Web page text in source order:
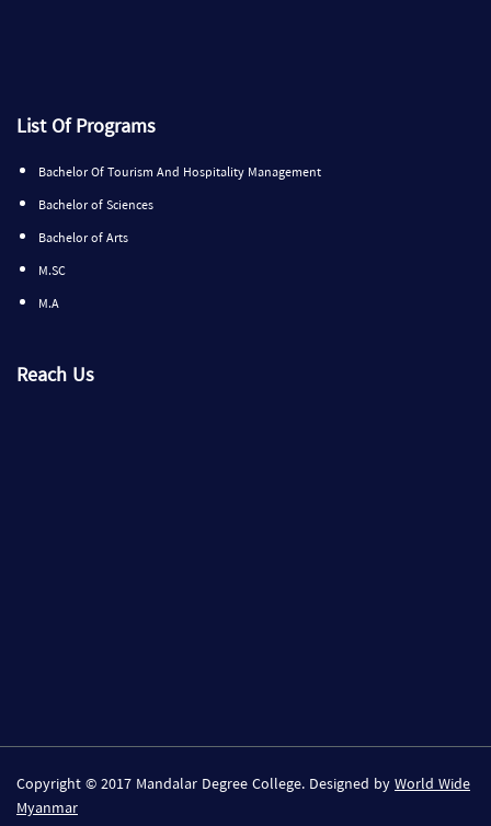
List Of Programs
Bachelor Of Tourism And Hospitality Management
Bachelor of Sciences
Bachelor of Arts
M.SC
M.A
Reach Us
Copyright © 2017 Mandalar Degree College. Designed byWorld Wide
Myanmar